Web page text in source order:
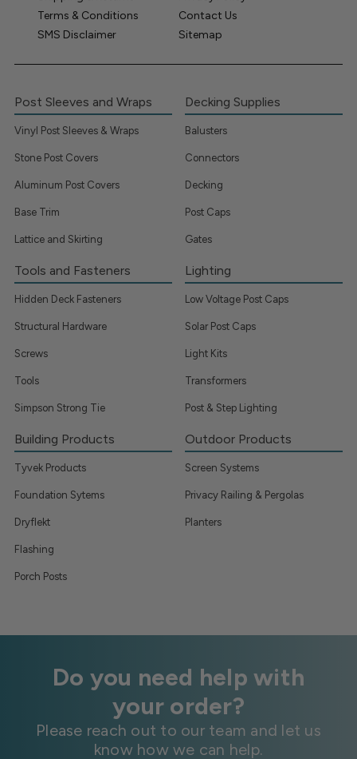
Terms & Conditions
Contact Us
SMS Disclaimer
Sitemap
Post Sleeves and Wraps
Vinyl Post Sleeves & Wraps
Stone Post Covers
Aluminum Post Covers
Base Trim
Lattice and Skirting
Decking Supplies
Balusters
Connectors
Decking
Post Caps
Gates
Tools and Fasteners
Hidden Deck Fasteners
Structural Hardware
Screws
Tools
Simpson Strong Tie
Lighting
Low Voltage Post Caps
Solar Post Caps
Light Kits
Transformers
Post & Step Lighting
Building Products
Tyvek Products
Foundation Sytems
Dryflekt
Flashing
Porch Posts
Outdoor Products
Screen Systems
Privacy Railing & Pergolas
Planters
Do you need help with
your order?
Please reach out to our team and let us
know how we can help.